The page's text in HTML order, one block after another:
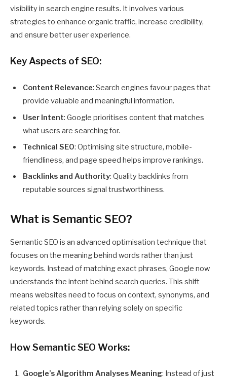
visibility in search engine results. It involves various
strategies to enhance organic traffic, increase credibility,
and ensure better user experience.
Key Aspects of SEO:
Content Relevance: Search engines favour pages that
provide valuable and meaningful information.
User Intent: Google prioritises content that matches
what users are searching for.
Technical SEO: Optimising site structure, mobile-
friendliness, and page speed helps improve rankings.
Backlinks and Authority: Quality backlinks from
reputable sources signal trustworthiness.
What is Semantic SEO?
Semantic SEO is an advanced optimisation technique that
focuses on the meaning behind words rather than just
keywords. Instead of matching exact phrases, Google now
understands the intent behind search queries. This shift
means websites need to focus on context, synonyms, and
related topics rather than relying solely on specific
keywords.
How Semantic SEO Works:
Google’s Algorithm Analyses Meaning: Instead of just